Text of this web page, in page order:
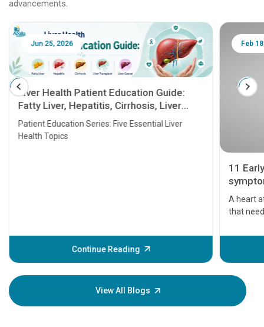
advancements.
Jun 25, 2026
Liver Health Patient Education Guide:
Fatty Liver, Hepatitis, Cirrhosis, Liver
Transplant and Liver Cancer
Patient Education Series: Five Essential Liver
Health Topics
Continue Reading
Feb
11
A heart
that
before
your
View All Blogs